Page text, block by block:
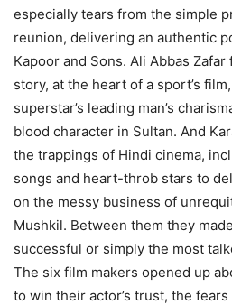
especially tears from the simple
reunion, delivering an authentic
Kapoor and Sons. Ali Abbas
story, at the heart of a sport’s
superstar’s leading man’s
blood character in Sultan. And
the trappings of Hindi cinema,
songs and heart-throb stars to
on the messy business of
Mushkil. Between them they
successful or simply the most
The six film makers opened up
to win their actor’s trust, the